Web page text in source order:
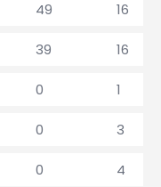
49 16
39 16
0 1
0 3
0 4